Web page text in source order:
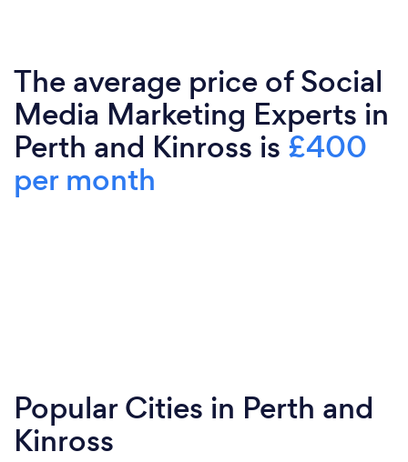
The average price of Social
Media Marketing Experts in
Perth and Kinross is £400
per month
Popular Cities in Perth and
Kinross